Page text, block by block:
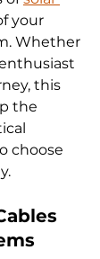
your
Whether
this
the
choose